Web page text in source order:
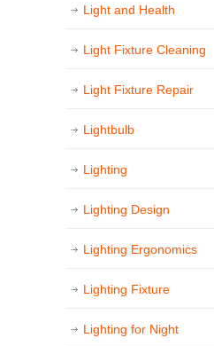
Light and Health
Light Fixture Cleaning
Light Fixture Repair
Lightbulb
Lighting
Lighting Design
Lighting Ergonomics
Lighting Fixture
Lighting for Night